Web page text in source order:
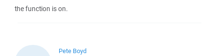
the function is on.
Pete Boyd